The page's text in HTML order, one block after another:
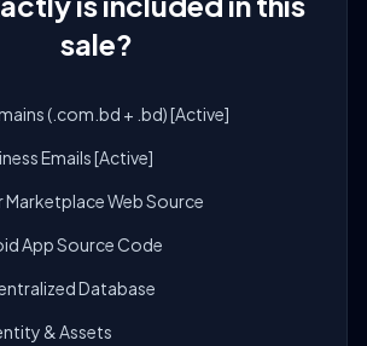
sale?
(.com.bd + .bd) [Active]
Emails [Active]
Web Source
App Source Code
Database
& Assets